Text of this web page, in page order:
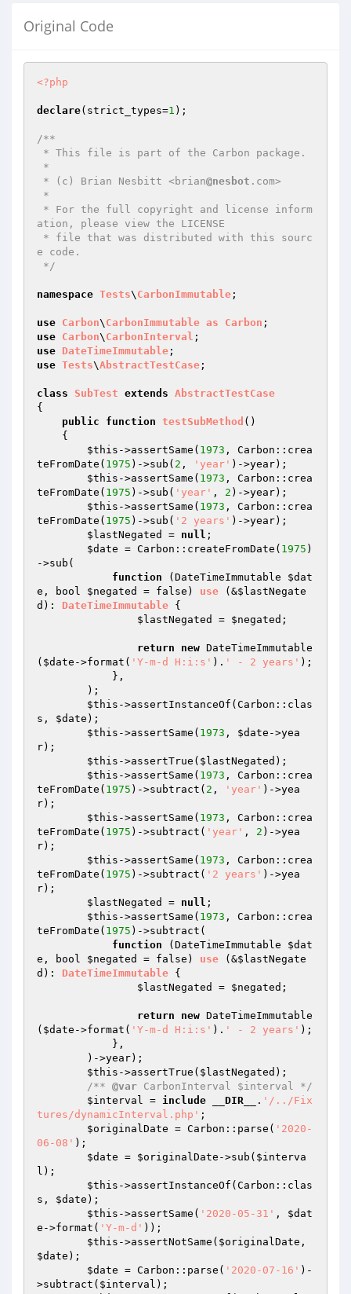
Original Code
<?php
declare(strict_types=1 );
/**
* (c) Brian Nesbitt <brian@nesbot .com>
ation, please view the LICENSE
e code.
*/
namespace Tests\ CarbonImmutable ;
use Carbon\ CarbonImmutable as Carbon
use Carbon\ CarbonInterval
use DateTimeImmutable
use Tests\AbstractTestCase ;
class SubTest extends AbstractTestCase
{
public
function testSubMethod ()
{
$this ->assertSame( 1973 , Carbon::crea
teFromDate( 1975 )->sub( 2 , 'year' )->year);
$this ->assertSame( 1973 , Carbon::crea
teFromDate( 1975 )->sub( 'year' , 2 )->year);
$this ->assertSame( 1973 , Carbon::crea
teFromDate( 1975 )->sub( '2 years' )->year);
$lastNegated
= null ;
$date = Carbon::createFromDate( 1975 )
->sub(
function
(DateTimeImmutable $dat
e , bool $negated = false) use (&$lastNegate
d ) : DateTimeImmutable {
$lastNegated
= $negated ;
return new DateTimeImmutable
( $date ->format( 'Y-m-d H:i:s' ). ' - 2 years' );
$this ->assertInstanceOf(Carbon::clas
s, $date );
$this ->assertSame( 1973 , $date ->yea
r);
$this ->assertTrue( $lastNegated );
$this ->assertSame( 1973 , Carbon::crea
teFromDate( 1975 )->subtract( 2 , 'year' )->yea
r);
$this ->assertSame( 1973 , Carbon::crea
teFromDate( 1975 )->subtract( 'year' , 2 )->yea
r);
$this ->assertSame( 1973 , Carbon::crea
teFromDate( 1975 )->subtract( '2 years' )->yea
r);
$lastNegated
= null ;
$this ->assertSame( 1973 , Carbon::crea
teFromDate( 1975 )->subtract(
function
(DateTimeImmutable $dat
e , bool $negated = false) use (&$lastNegate
d ) : DateTimeImmutable {
$lastNegated
= $negated ;
return new DateTimeImmutable
( $date ->format( 'Y-m-d H:i:s' ). ' - 2 years' );
$this ->assertTrue( $lastNegated );
/** @var CarbonInterval $interval */
$interval = include __DIR__ . '/../Fix
tures/dynamicInterval.php' ;
$originalDate = Carbon::parse( '2020-
06-08' );
$date = $originalDate ->sub( $interva
l );
$this ->assertInstanceOf(Carbon::clas
s, $date );
$this ->assertSame( '2020-05-31' , $dat
e ->format( 'Y-m-d' ));
$this ->assertNotSame( $originalDate
$date );
$date = Carbon::parse( '2020-07-16' )-
>subtract( $interval );